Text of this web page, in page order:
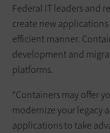
Federal IT leaders and
create new
efficient manner.
development and
platforms.
“Containers may offer
modernize your legacy
applications to take